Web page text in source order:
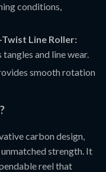
conditions,
Line Roller:
and line wear.
smooth rotation
carbon design,
strength. It
reel that